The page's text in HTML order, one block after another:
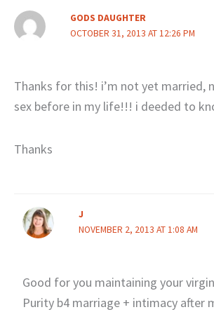
GODS DAUGHTER
OCTOBER 31, 2013 AT 12:26 PM
Thanks for this! i’m not yet married,
sex before in my life!!! i deeded to
Thanks
J
NOVEMBER 2, 2013 AT 1:08 AM
Good for you maintaining your
Purity b4 marriage + intimacy after